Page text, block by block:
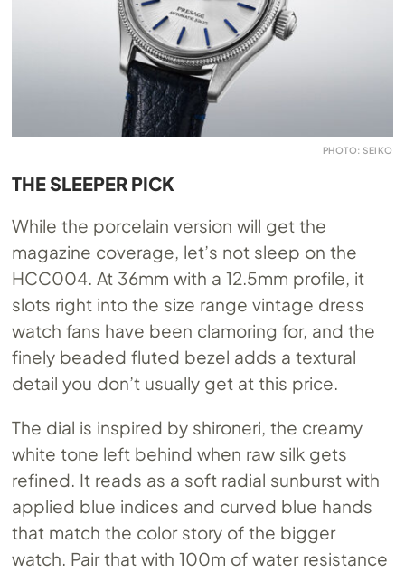
PHOTO: SEIKO
THE SLEEPER PICK
While the porcelain version will get the
magazine coverage, let’s not sleep on the
HCC004. At 36mm with a 12.5mm profile, it
slots right into the size range vintage dress
watch fans have been clamoring for, and the
finely beaded fluted bezel adds a textural
detail you don’t usually get at this price.
The dial is inspired by shironeri, the creamy
white tone left behind when raw silk gets
refined. It reads as a soft radial sunburst with
applied blue indices and curved blue hands
that match the color story of the bigger
watch. Pair that with 100m of water resistance